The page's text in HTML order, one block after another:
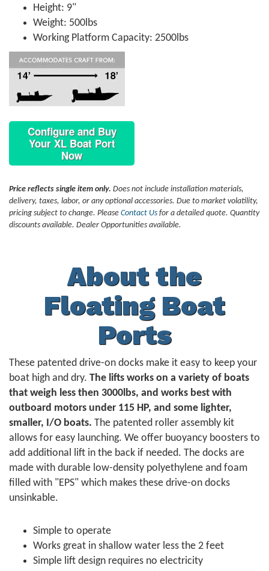
Height: 9"
Weight: 500lbs
Working Platform Capacity: 2500lbs
Configure and Buy
Your XL Boat Port
Now
Price reflects single item only. Does not include installation materials,
delivery, taxes, labor, or any optional accessories. Due to market volatility,
pricing subject to change. Please Contact Us for a detailed quote. Quantity
discounts available. Dealer Opportunities available.
About the
Floating Boat
Ports
These patented drive-on docks make it easy to keep your
boat high and dry. The lifts works on a variety of boats
that weigh less then 3000lbs, and works best with
outboard motors under 115 HP, and some lighter,
smaller, I/O boats. The patented roller assembly kit
allows for easy launching. We offer buoyancy boosters to
add additional lift in the back if needed. The docks are
made with durable low-density polyethylene and foam
filled with "EPS" which makes these drive-on docks
unsinkable.
Simple to operate
Works great in shallow water less the 2 feet
Simple lift design requires no electricity